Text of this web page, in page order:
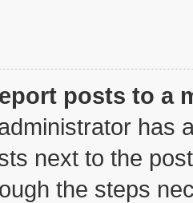
posts to a
has
next to the
the steps